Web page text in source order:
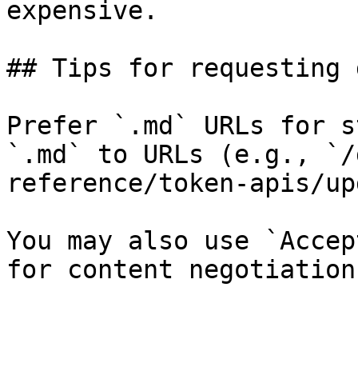
expensive.
## Tips for requesting
Prefer `.md` URLs for
`.md` to URLs (e.g.,
reference/token-apis/
You may also use